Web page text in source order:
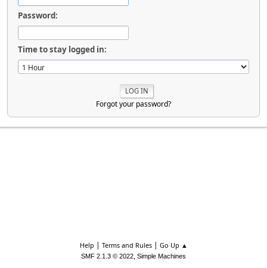
Password:
Time to stay logged in:
Forgot your password?
Help | Terms and Rules| Go Up ▲
SMF 2.1.3 © 2022, Simple Machines